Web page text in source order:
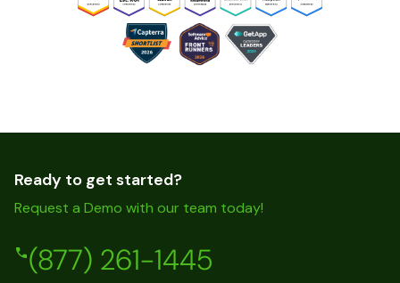
Ready to get started?
Request a Demo with our team today!
(877) 261-1445